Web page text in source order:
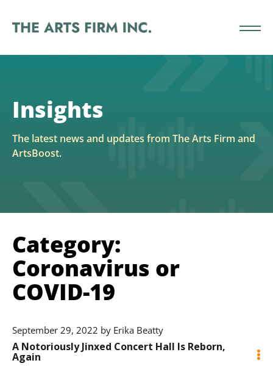
Insights
The latest news and updates from The Arts Firm and
ArtsBoost.
Category:
Coronavirus or
COVID-19
September 29, 2022 by Erika Beatty
A Notoriously Jinxed Concert Hall Is Reborn,
Again